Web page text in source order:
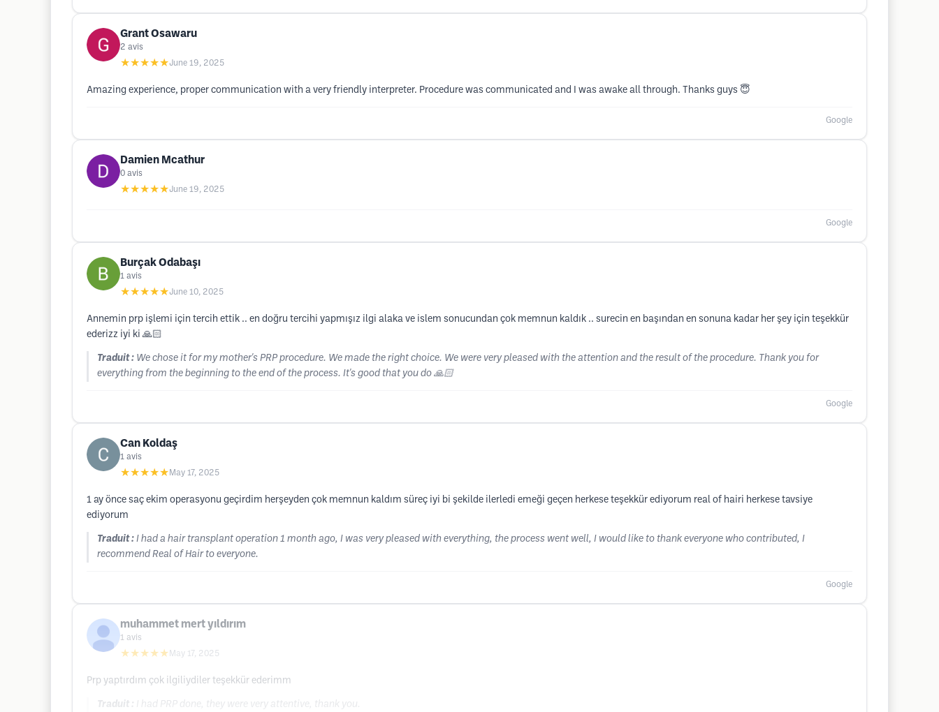
Grant Osawaru
2 avis
★★★★★June 19, 2025
Amazing experience, proper communication with a very friendly interpreter. Procedure was communicated and I was awake all through. Thanks guys 😇
Google
Damien Mcathur
0 avis
★★★★★June 19, 2025
Google
Burçak Odabaşı
1 avis
★★★★★June 10, 2025
Annemin prp işlemi için tercih ettik .. en doğru tercihi yapmışız ilgi alaka ve islem sonucundan çok memnun kaldık .. surecin en başından en sonuna kadar her şey için teşekkür
ederizz iyi ki 🙏🏻
Traduit : We chose it for my mother's PRP procedure. We made the right choice. We were very pleased with the attention and the result of the procedure. Thank you for
everything from the beginning to the end of the process. It's good that you do 🙏🏻
Google
Can Koldaş
1 avis
★★★★★ May 17, 2025
1 ay önce saç ekim operasyonu geçirdim herşeyden çok memnun kaldım süreç iyi bi şekilde ilerledi emeği geçen herkese teşekkür ediyorum real of hairi herkese tavsiye
ediyorum
Traduit : I had a hair transplant operation 1 month ago, I was very pleased with everything, the process went well, I would like to thank everyone who contributed, I
recommend Real of Hair to everyone.
Google
muhammet mert yıldırım
1 avis
★★★★★ May 17, 2025
Prp yaptırdım çok ilgiliydiler teşekkür ederimm
Traduit : I had PRP done, they were very attentive, thank you.